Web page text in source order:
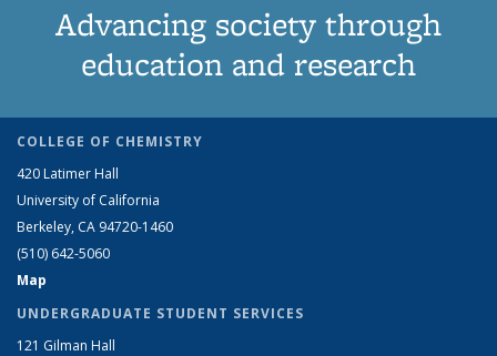
Advancing society through
education and research
COLLEGE OF CHEMISTRY
420 Latimer Hall
University of California
Berkeley, CA 94720-1460
(510) 642-5060
Map
UNDERGRADUATE STUDENT SERVICES
121 Gilman Hall